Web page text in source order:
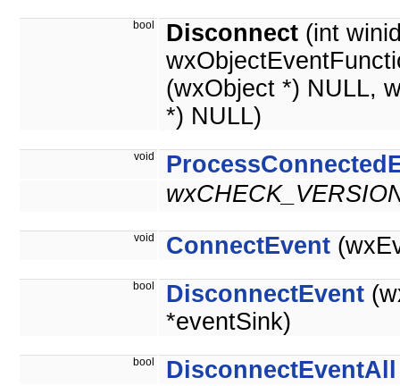
bool Disconnect (int
(wxObject *) NULL,
*) NULL)
void
void ConnectEvent
bool DisconnectEvent
*eventSink)
bool DisconnectEventAll